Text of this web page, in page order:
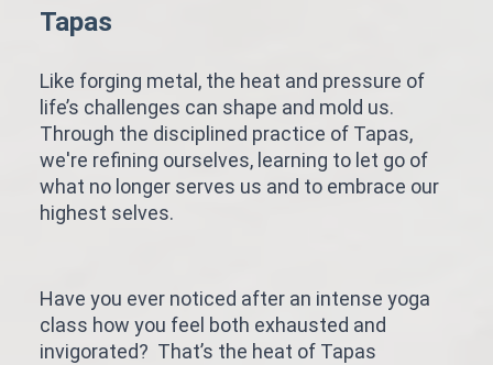
Tapas
Like forging metal, the heat and pressure of
life’s challenges can shape and mold us.
Through the disciplined practice of Tapas,
we're refining ourselves, learning to let go of
what no longer serves us and to embrace our
highest selves.
Have you ever noticed after an intense yoga
class how you feel both exhausted and
invigorated? That’s the heat of Tapas